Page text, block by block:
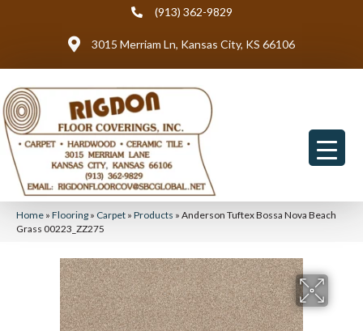
(913) 362-9829
3015 Merriam Ln, Kansas City, KS 66106
Home » Flooring » Carpet » Products » Anderson Tuftex Bossa Nova Beach
Grass 00223_ZZ275